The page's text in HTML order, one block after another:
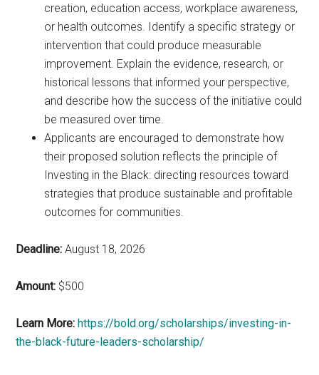
creation, education access, workplace awareness,
or health outcomes. Identify a specific strategy or
intervention that could produce measurable
improvement. Explain the evidence, research, or
historical lessons that informed your perspective,
and describe how the success of the initiative could
be measured over time.
Applicants are encouraged to demonstrate how
their proposed solution reflects the principle of
Investing in the Black: directing resources toward
strategies that produce sustainable and profitable
outcomes for communities.
Deadline: August 18, 2026
Amount: $500
Learn More: https://bold.org/scholarships/investing-in-
the-black-future-leaders-scholarship/